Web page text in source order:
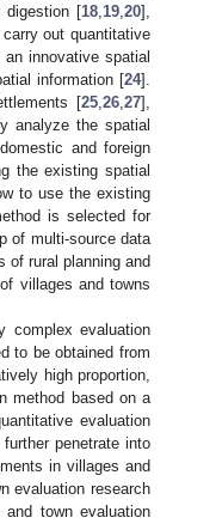
[18 19 ,20],
out quantitative
innovative spatial
information [24].
[25 26 27],
analyze the spatial
and foreign
the existing spatial
to use the existing
is selected for
of multi-source data
of rural planning and
villages and towns
complex evaluation
to be obtained from
high proportion,
method based on a
evaluation
penetrate into
in villages and
evaluation research
town evaluation